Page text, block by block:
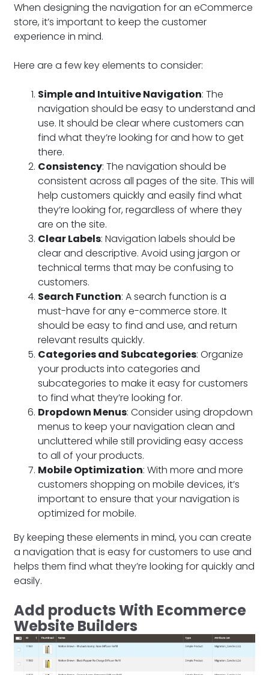
When designing the navigation for an eCommerce
store, it’s important to keep the customer
experience in mind.
Here are a few key elements to consider:
Simple and Intuitive Navigation: The
navigation should be easy to understand and
use. It should be clear where customers can
find what they’re looking for and how to get
there.
Consistency: The navigation should be
consistent across all pages of the site. This will
help customers quickly and easily find what
they’re looking for, regardless of where they
are on the site.
Clear Labels: Navigation labels should be
clear and descriptive. Avoid using jargon or
technical terms that may be confusing to
customers.
Search Function: A search function is a
must-have for any e-commerce store. It
should be easy to find and use, and return
relevant results quickly.
Categories and Subcategories: Organize
your products into categories and
subcategories to make it easy for customers
to find what they’re looking for.
Dropdown Menus: Consider using dropdown
menus to keep your navigation clean and
uncluttered while still providing easy access
to all of your products.
Mobile Optimization: With more and more
customers shopping on mobile devices, it’s
important to ensure that your navigation is
optimized for mobile.
By keeping these elements in mind, you can create
a navigation that is easy for customers to use and
helps them find what they’re looking for quickly and
easily.
Add products With Ecommerce
Website Builders